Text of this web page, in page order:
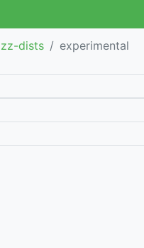
dists experimental